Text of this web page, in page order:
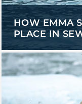
HOW EMMA
PLACE IN